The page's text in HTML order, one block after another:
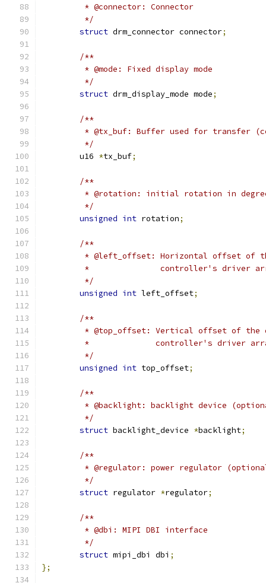
	 * @connector: Connector
	 */
struct drm_connector connector;
/**
	 * @mode: Fixed display mode
	 */
struct drm_display_mode mode;
/**
* @tx_buf: Buffer used for transfer
	 */
	u16
*tx_buf;
/**
* @rotation: initial rotation in
	 */
unsigned int rotation;
/**
* @left_offset: Horizontal offset of
*               controller's driver
	 */
unsigned int left_offset;
/**
* @top_offset: Vertical offset of
*              controller's driver
	 */
unsigned int top_offset;
/**
* @backlight: backlight device
	 */
struct backlight_device *backlight;
/**
* @regulator: power regulator
	 */
struct regulator *regulator;
/**
	 * @dbi: MIPI DBI interface
	 */
struct mipi_dbi dbi ;
};